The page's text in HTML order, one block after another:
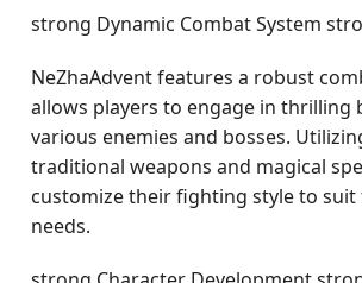
strong Dynamic Combat System
NeZhaAdvent features a robust
allows players to engage in thrilling
various enemies and bosses.
traditional weapons and magical
customize their fighting style to
needs.